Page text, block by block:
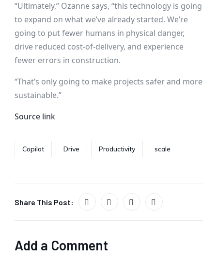
“Ultimately,” Ozanne says, “this technology is going
to expand on what we’ve already started. We’re
going to put fewer humans in physical danger,
drive reduced cost-of-delivery, and experience
fewer errors in construction.
“That’s only going to make projects safer and more
sustainable.”
Source link
Copilot Drive Productivity scale
Share This Post:
Add a Comment